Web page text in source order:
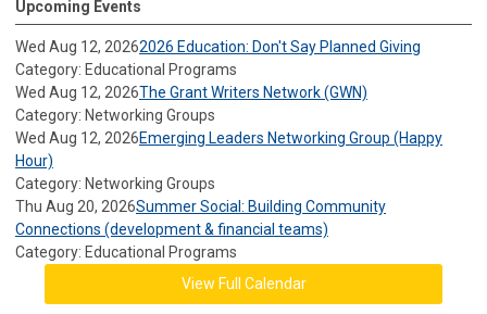
Upcoming Events
Wed Aug 12, 20262026 Education: Don't Say Planned Giving
Category: Educational Programs
Wed Aug 12, 2026The Grant Writers Network (GWN)
Category: Networking Groups
Wed Aug 12, 2026Emerging Leaders Networking Group (Happy
Hour)
Category: Networking Groups
Thu Aug 20, 2026Summer Social: Building Community
Connections (development & financial teams)
Category: Educational Programs
View Full Calendar